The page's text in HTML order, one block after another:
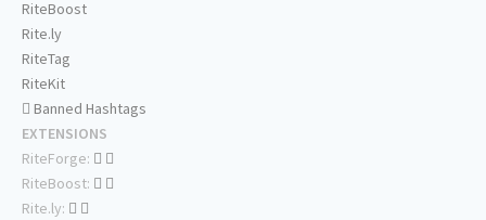
RiteBoost
Rite.ly
RiteTag
RiteKit
Banned Hashtags
EXTENSIONS
RiteForge:
RiteBoost:
Rite.ly: